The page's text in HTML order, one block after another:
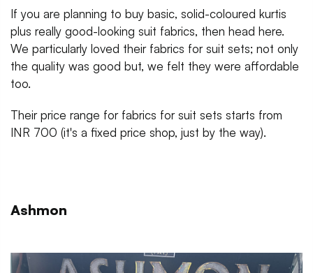
If you are planning to buy basic, solid-coloured kurtis
plus really good-looking suit fabrics, then head here.
We particularly loved their fabrics for suit sets; not only
the quality was good but, we felt they were affordable
too.
Their price range for fabrics for suit sets starts from
INR 700 (it's a fixed price shop, just by the way).
Ashmon